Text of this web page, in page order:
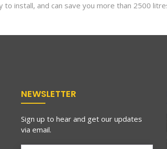
install, and can save you more than 2500
NEWSLETTER
Sign up to hear and get our updates
via email.